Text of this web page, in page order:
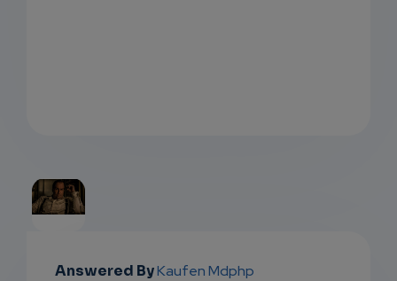
EMAIL
Answered ByKaufen Mdphp